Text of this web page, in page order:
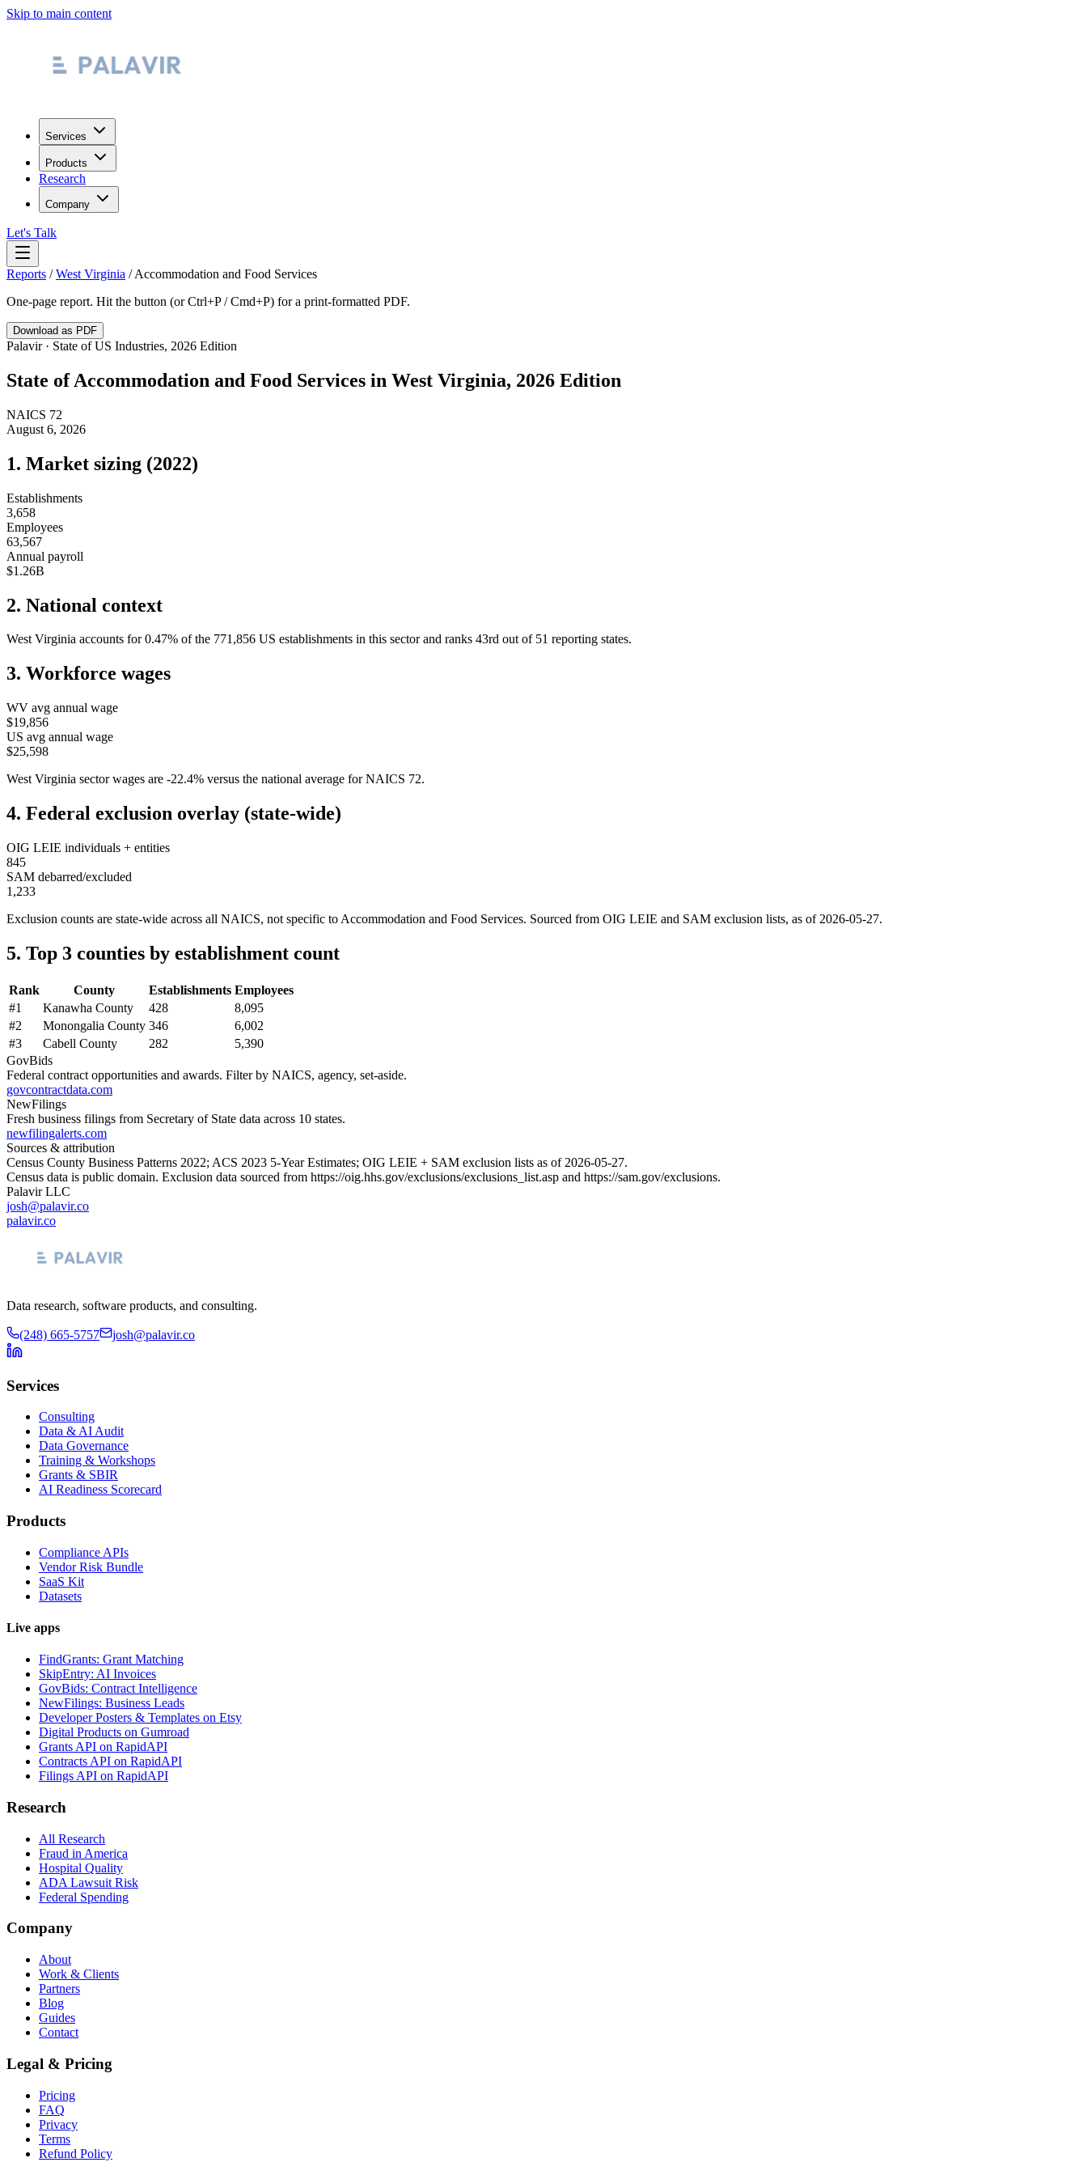
Skip to main content
Services
Products
Research
Company
Let's Talk
Reports /West Virginia /Accommodation and Food Services
One-page report. Hit the button (or Ctrl+P / Cmd+P) for a print-formatted PDF.
Download as PDF
Palavir · State of US Industries, 2026 Edition
State ofAccommodation and Food Services in West Virginia, 2026 Edition
NAICS 72
August 6, 2026
1. Market sizing (2022)
Establishments
3,658
Employees
63,567
Annual payroll
$1.26B
2. National context
West Virginia accounts for 0.47% of the 771,856 US establishments in this sector and ranks 43rd out of 51 reporting states.
3. Workforce wages
WV avg annual wage
$19,856
US avg annual wage
$25,598
West Virginia sector wages are -22.4% versus the national average for NAICS 72.
4. Federal exclusion overlay (state-wide)
OIG LEIE individuals + entities
845
SAM debarred/excluded
1,233
Exclusion counts are state-wide across all NAICS, not specific to Accommodation and Food Services. Sourced from OIG LEIE and SAM exclusion lists, as of 2026-05-27.
5. Top 3 counties by establishment count
Rank County Establishments Employees
#1 Kanawha County 428
8,095
#2 Monongalia County 346
6,002
#3 Cabell County 282
5,390
GovBids
Federal contract opportunities and awards. Filter by NAICS, agency, set-aside.
govcontractdata.com
NewFilings
Fresh business filings from Secretary of State data across 10 states.
newfilingalerts.com
Sources & attribution
Census County Business Patterns 2022; ACS 2023 5-Year Estimates; OIG LEIE + SAM exclusion lists as of 2026-05-27.
Census data is public domain. Exclusion data sourced from https://oig.hhs.gov/exclusions/exclusions_list.asp and https://sam.gov/exclusions.
Palavir LLC
josh@palavir.co
palavir.co
Data research, software products, and consulting.
(248) 665-5757 josh@palavir.co
Services
Consulting
Data & AI Audit
Data Governance
Training & Workshops
Grants & SBIR
AI Readiness Scorecard
Products
Compliance APIs
Vendor Risk Bundle
SaaS Kit
Datasets
Live apps
FindGrants: Grant Matching
SkipEntry: AI Invoices
GovBids: Contract Intelligence
NewFilings: Business Leads
Developer Posters & Templates on Etsy
Digital Products on Gumroad
Grants API on RapidAPI
Contracts API on RapidAPI
Filings API on RapidAPI
Research
All Research
Fraud in America
Hospital Quality
ADA Lawsuit Risk
Federal Spending
Company
About
Work & Clients
Partners
Blog
Guides
Contact
Legal & Pricing
Pricing
FAQ
Privacy
Terms
Refund Policy